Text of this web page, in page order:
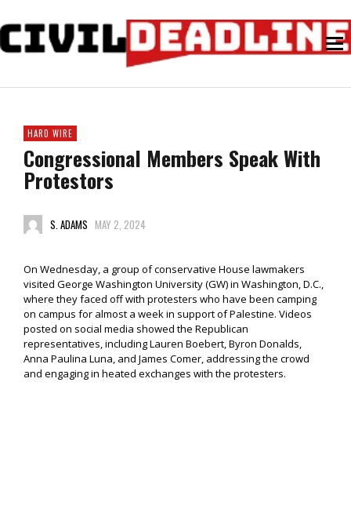
HARD WIRE
Congressional Members Speak With
Protestors
S. ADAMS MAY 2, 2024
On Wednesday, a group of conservative House lawmakers
visited George Washington University (GW) in Washington, D.C.,
where they faced off with protesters who have been camping
on campus for almost a week in support of Palestine. Videos
posted on social media showed the Republican
representatives, including Lauren Boebert, Byron Donalds,
Anna Paulina Luna, and James Comer, addressing the crowd
and engaging in heated exchanges with the protesters.